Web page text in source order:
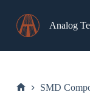
content
Analog
SMD